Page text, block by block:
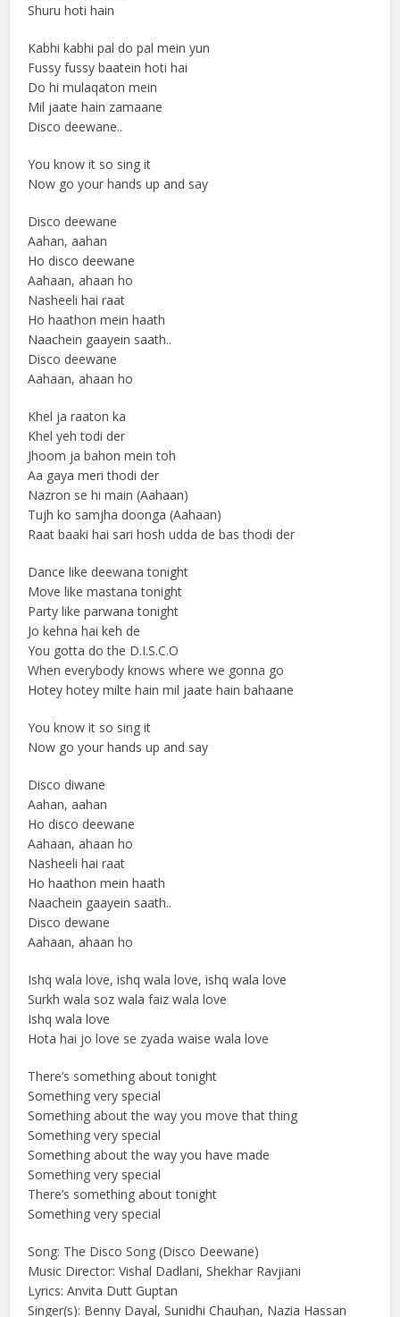
Shuru hoti hain
Kabhi kabhi pal do pal mein yun
Fussy fussy baatein hoti hai
Do hi mulaqaton mein
Mil jaate hain zamaane
Disco deewane..
You know it so sing it
Now go your hands up and say
Disco deewane
Aahan, aahan
Ho disco deewane
Aahaan, ahaan ho
Nasheeli hai raat
Ho haathon mein haath
Naachein gaayein saath..
Disco deewane
Aahaan, ahaan ho
Khel ja raaton ka
Khel yeh todi der
Jhoom ja bahon mein toh
Aa gaya meri thodi der
Nazron se hi main (Aahaan)
Tujh ko samjha doonga (Aahaan)
Raat baaki hai sari hosh udda de bas thodi der
Dance like deewana tonight
Move like mastana tonight
Party like parwana tonight
Jo kehna hai keh de
You gotta do the D.I.S.C.O
When everybody knows where we gonna go
Hotey hotey milte hain mil jaate hain bahaane
You know it so sing it
Now go your hands up and say
Disco diwane
Aahan, aahan
Ho disco deewane
Aahaan, ahaan ho
Nasheeli hai raat
Ho haathon mein haath
Naachein gaayein saath..
Disco dewane
Aahaan, ahaan ho
Ishq wala love, ishq wala love, ishq wala love
Surkh wala soz wala faiz wala love
Ishq wala love
Hota hai jo love se zyada waise wala love
There’s something about tonight
Something very special
Something about the way you move that thing
Something very special
Something about the way you have made
Something very special
There’s something about tonight
Something very special
Song: The Disco Song (Disco Deewane)
Music Director: Vishal Dadlani, Shekhar Ravjiani
Lyrics: Anvita Dutt Guptan
Singer(s): Benny Dayal, Sunidhi Chauhan, Nazia Hassan